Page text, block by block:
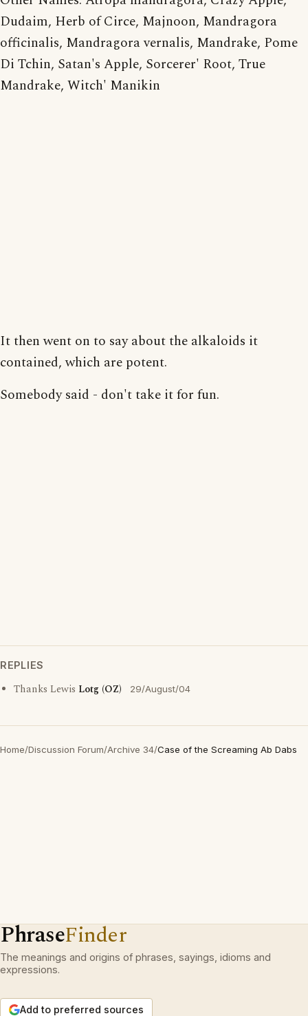
Dudaim, Herb of Circe, Majnoon, Mandragora
officinalis, Mandragora vernalis, Mandrake, Pome
Di Tchin, Satan's Apple, Sorcerer' Root, True
Mandrake, Witch' Manikin
It then went on to say about the alkaloids it
contained, which are potent.
Somebody said - don't take it for fun.
REPLIES
Thanks Lewis Lotg (OZ) 29/August/04
Home/Discussion Forum/Archive 34/Case of the Screaming Ab Dabs
PhraseFinder
The meanings and origins of phrases, sayings, idioms and
expressions.
Add to preferred sources